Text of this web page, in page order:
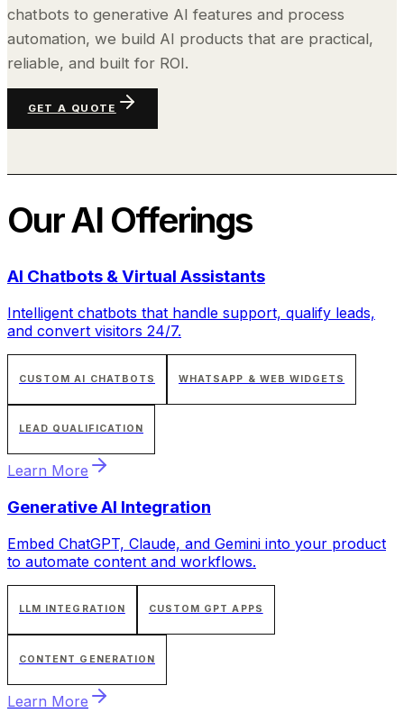
chatbots to generative AI features and process
automation, we build AI products that are practical,
reliable, and built for ROI.
GET A QUOTE
OurAI Offerings
AI Chatbots & Virtual Assistants
Intelligent chatbots that handle support, qualify leads,
and convert visitors 24/7.
CUSTOM AI CHATBOTS WHATSAPP & WEB WIDGETS
LEAD QUALIFICATION
Learn More
Generative AI Integration
Embed ChatGPT, Claude, and Gemini into your product
to automate content and workflows.
LLM INTEGRATION CUSTOM GPT APPS
CONTENT GENERATION
Learn More